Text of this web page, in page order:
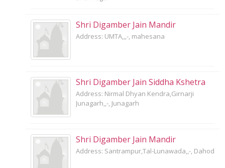
Shri Digamber Jain Mandir
Address: UMTA,,,-, mahesana
Shri Digamber Jain Siddha Kshetra
Address: Nirmal Dhyan Kendra,Girnarji
Junagarh,,-, Junagarh
Shri Digamber Jain Mandir
Address: Santrampur,Tal-Lunawada,,-, Dahod